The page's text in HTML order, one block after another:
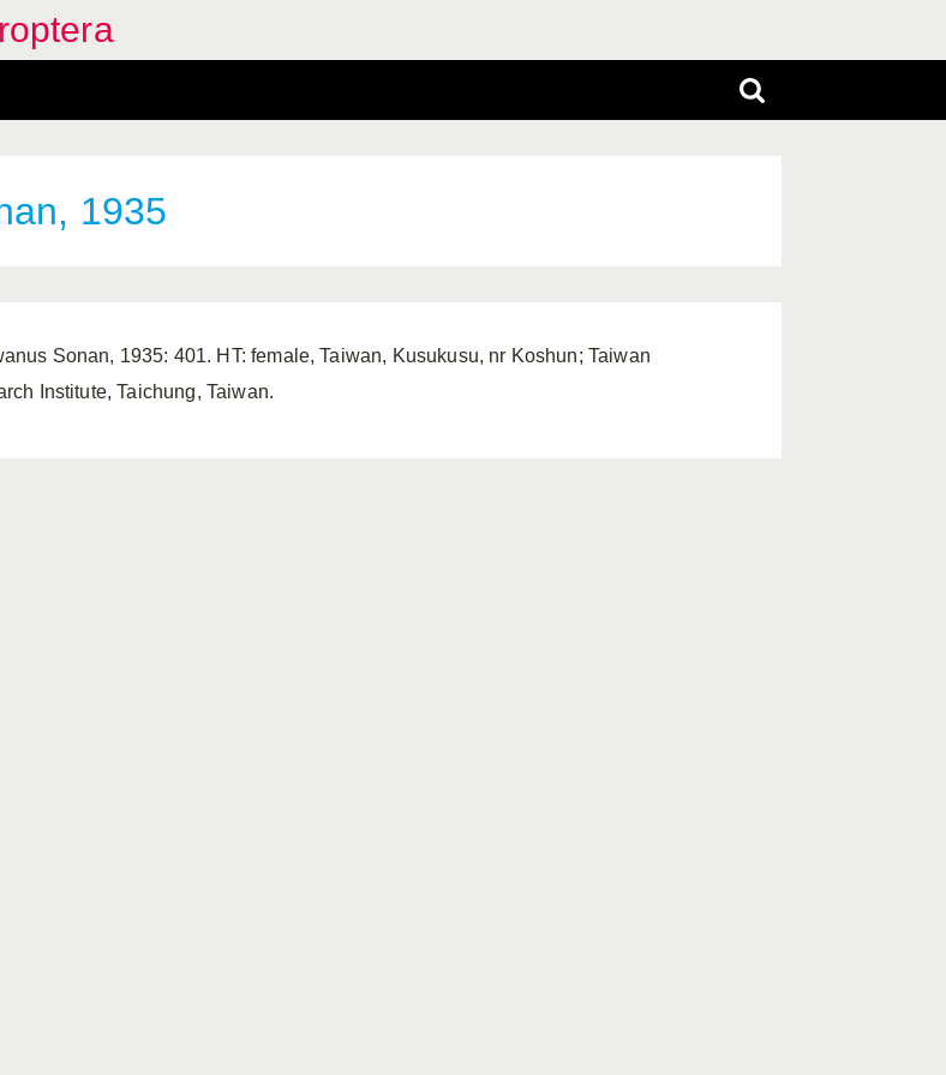
1935
Sonan, 1935: 401. HT: female, Taiwan, Kusukusu, nr Koshun; Taiwan
Institute, Taichung, Taiwan.